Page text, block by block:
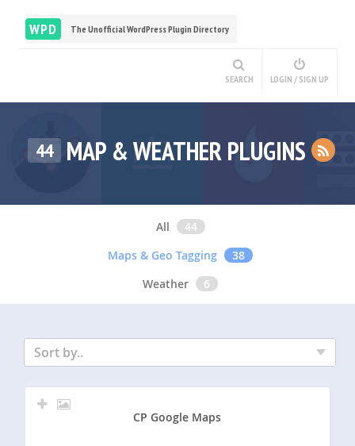
WPD The Unofficial WordPress Plugin Directory
SEARCH LOGIN / SIGN UP
44 MAP & WEATHER PLUGINS
All
44
Maps & Geo Tagging
38
Weather
6
Sort by..
CP Google Maps